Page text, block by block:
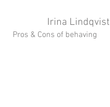
Irina Lindqvist
Pros & Cons of behaving